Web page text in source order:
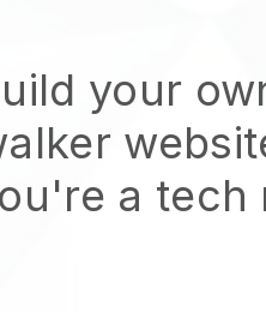
your
a tech